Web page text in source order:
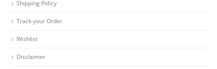
Shipping Policy
Track your Order
Wishlist
Disclaimer